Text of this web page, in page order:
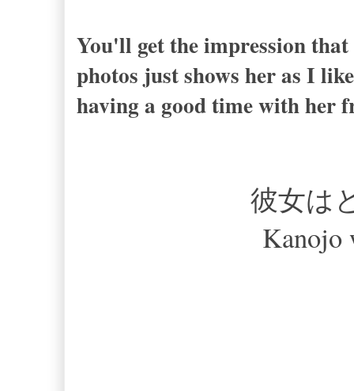
You'll get the impression
photos just shows her as I
having a good time with her
彼女は
Kanojo